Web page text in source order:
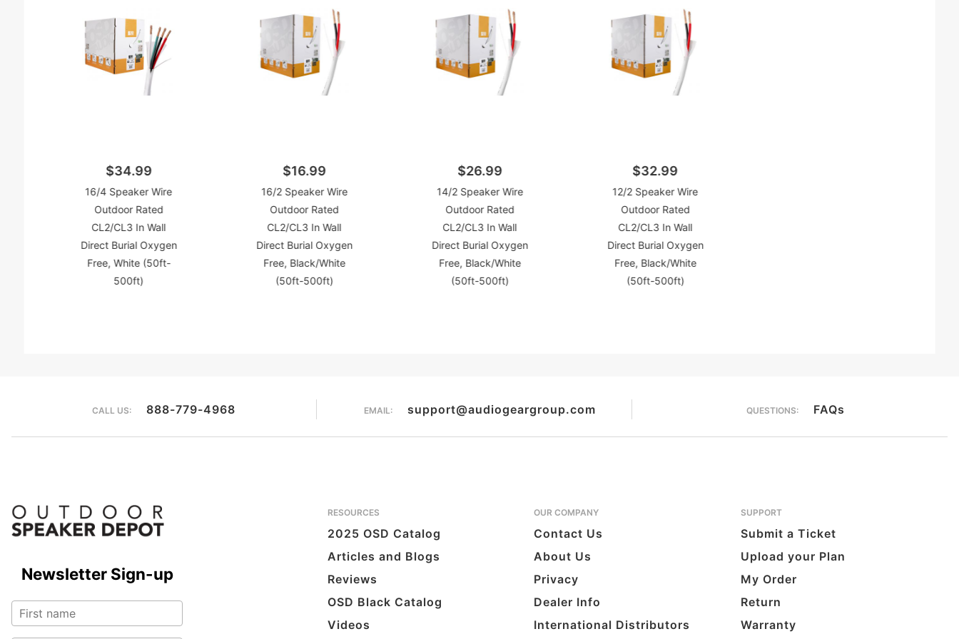
$34.99
16/4 Speaker Wire
Outdoor Rated
CL2/CL3 In Wall
Direct Burial Oxygen
Free, White (50ft-
500ft)
$16.99
16/2 Speaker Wire
Outdoor Rated
CL2/CL3 In Wall
Direct Burial Oxygen
Free, Black/White
(50ft-500ft)
$26.99
14/2 Speaker Wire
Outdoor Rated
CL2/CL3 In Wall
Direct Burial Oxygen
Free, Black/White
(50ft-500ft)
$32.99
12/2 Speaker Wire
Outdoor Rated
CL2/CL3 In Wall
Direct Burial Oxygen
Free, Black/White
(50ft-500ft)
CALL US: 888-779-4968 EMAIL: support@audiogeargroup.com QUESTIONS: FAQs
Newsletter Sign-up
RESOURCES
2025 OSD Catalog
Articles and Blogs
Reviews
OSD Black Catalog
Videos
OUR COMPANY
Contact Us
About Us
Privacy
Dealer Info
International Distributors
SUPPORT
Submit a Ticket
Upload your Plan
My Order
Return
Warranty